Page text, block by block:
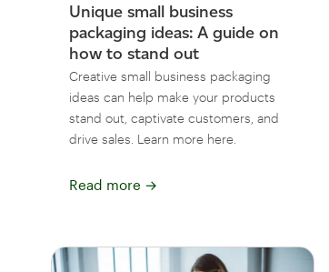
Unique small business
packaging ideas: A guide on
how to stand out
Creative small business packaging
ideas can help make your products
stand out, captivate customers, and
drive sales. Learn more here.
Read more →